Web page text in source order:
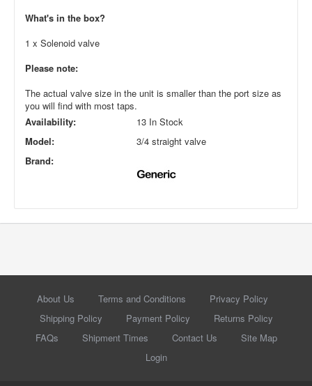
What's in the box?
1 x Solenoid valve
Please note:
The actual valve size in the unit is smaller than the port size as
you will find with most taps.
Availability:
13 In Stock
Model:
3/4 straight valve
Brand:
About Us Terms and Conditions
Privacy Policy
Shipping Policy
Payment Policy
Returns Policy
FAQs
Shipment Times Contact Us
Site Map
Login